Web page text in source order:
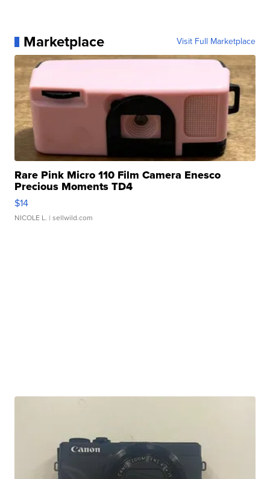
Marketplace Visit Full Marketplace
Rare Pink Micro 110 Film Camera Enesco
Precious Moments TD4
$14
NICOLE L. | sellwild.com